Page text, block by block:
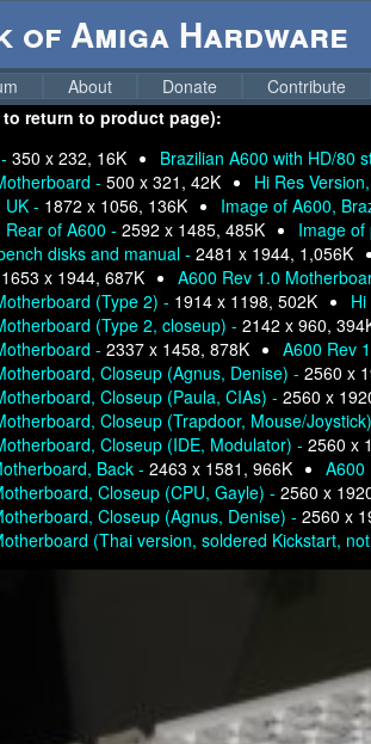
of Amiga Hardware
About Donate
Contribute
return to product page):
350 x 232, 16K
Brazilian A600 with HD/80
- 500 x 321, 42K
Hi Res
UK - 1872 x 1056, 136K
Image of A600,
Rear of A600 - 2592 x 1485, 485K
Image
disks and manual - 2481 x 1944, 1,056K
1653 x 1944, 687K
A600 Rev 1.0
(Type 2) - 1914 x 1198, 502K
(Type 2, closeup) - 2142 x 960,
- 2337 x 1458, 878K
A600 Rev
Closeup (Agnus, Denise) - 2560 x
Closeup (Paula, CIAs) - 2560 x
Closeup (Trapdoor, Mouse/
Closeup (IDE, Modulator) - 2560 x
Back - 2463 x 1581, 966K
Closeup (CPU, Gayle) - 2560 x
Closeup (Agnus, Denise) - 2560 x
(Thai version, soldered Kickstart,